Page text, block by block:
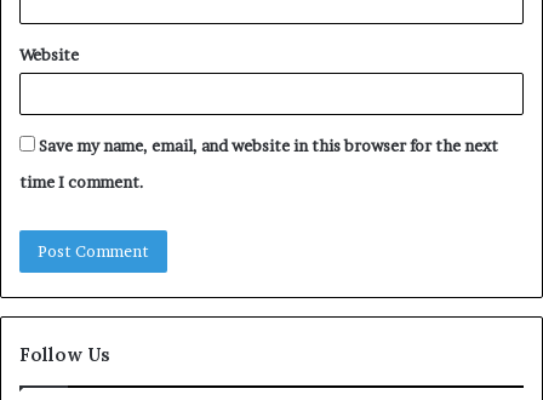
Website
Save my name, email, and website in this browser for the next
time I comment.
Follow Us